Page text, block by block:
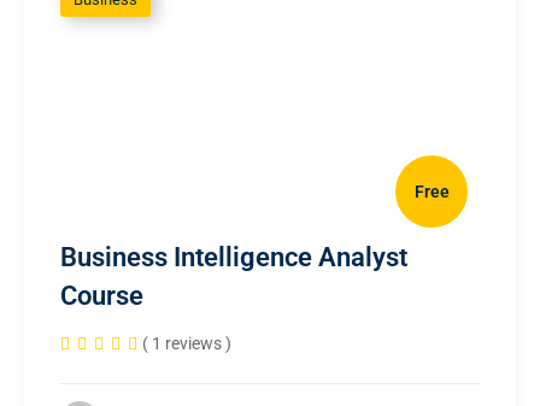
Free
Business Intelligence Analyst
Course
( 1 reviews )